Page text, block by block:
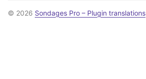
© 2026 Sondages Pro – Plugin translations